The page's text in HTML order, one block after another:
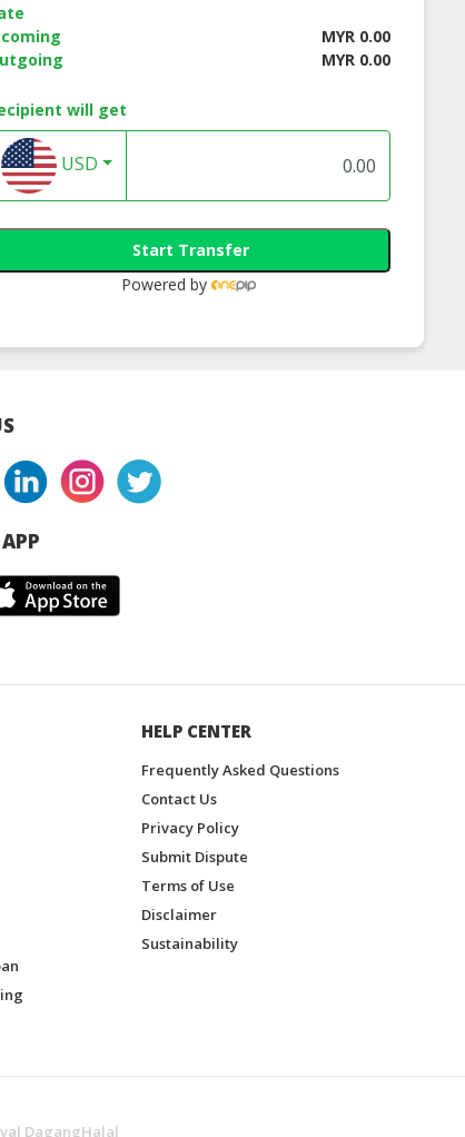
MYR 0.00
MYR 0.00
will get
USD
Start Transfer
Powered by
HELP CENTER
Frequently Asked Questions
Contact Us
Privacy Policy
Submit Dispute
Terms of Use
Disclaimer
Sustainability
DagangHalal